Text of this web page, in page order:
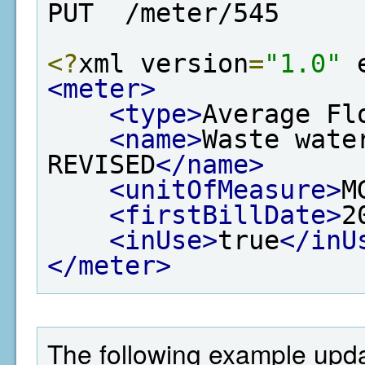
PUT  /meter/545
<?xml version="1.0"
<meter>
<type>Average
<name>Waste
REVISED</name>
<unitOfMeasure>
<firstBillDate>
<inUse>true</
</meter>
The following example